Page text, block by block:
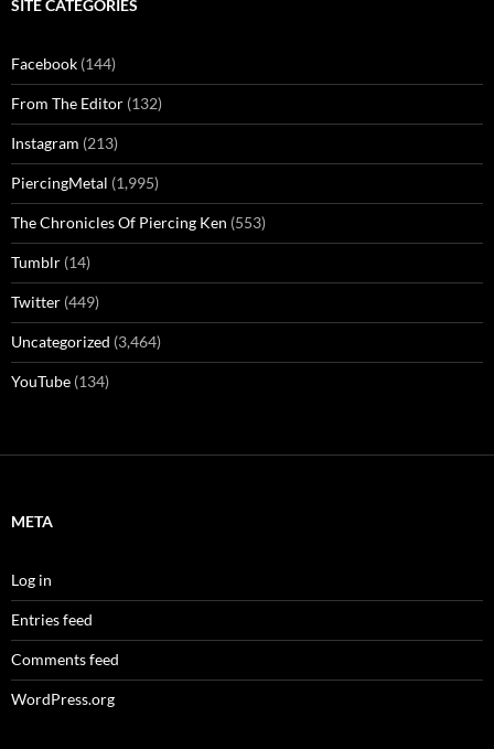
SITE CATEGORIES
Facebook (144)
From The Editor (132)
Instagram (213)
PiercingMetal (1,995)
The Chronicles Of Piercing Ken (553)
Tumblr (14)
Twitter (449)
Uncategorized (3,464)
YouTube (134)
META
Log in
Entries feed
Comments feed
WordPress.org